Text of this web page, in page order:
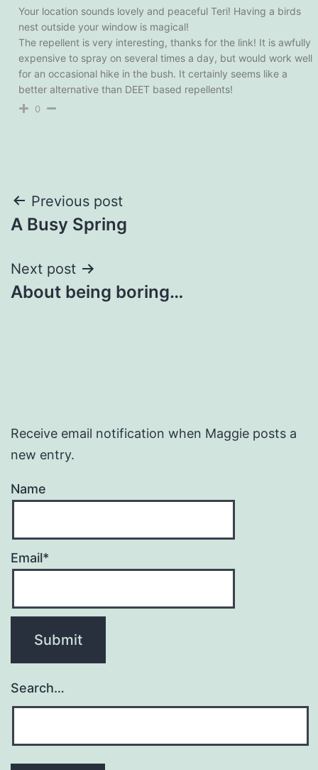
Your location sounds lovely and peaceful Teri! Having a birds
nest outside your window is magical!
The repellent is very interesting, thanks for the link! It is awfully
expensive to spray on several times a day, but would work well
for an occasional hike in the bush. It certainly seems like a
better alternative than DEET based repellents!
0
Post
navigation
Previous post
A Busy Spring
Next post
About being boring…
Receive email notification when Maggie posts a
new entry.
Name
Email*
Search…